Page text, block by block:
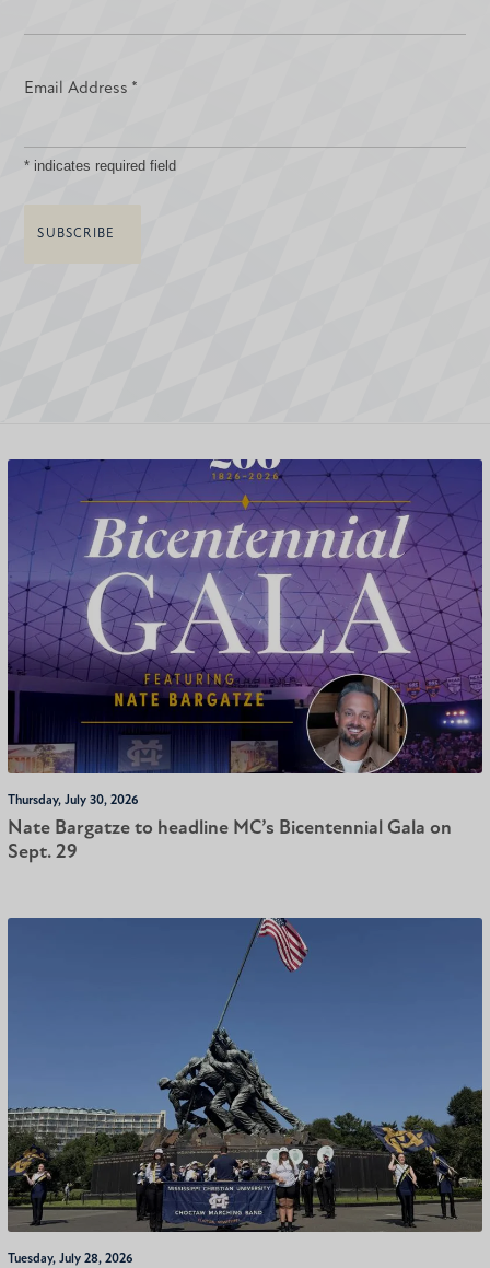
Email Address *
* indicates required field
Thursday, July 30, 2026
Nate Bargatze to headline MC’s Bicentennial Gala on
Sept. 29
Tuesday, July 28, 2026